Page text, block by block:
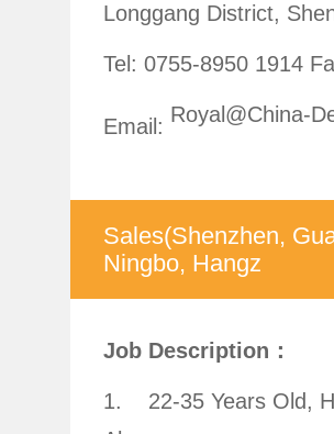
Longgang District,
Tel: 0755-8950 1914
Email: Royal@china-
Sales(Shenzhen,
Ningbo, Hangz
Job Description：
1. 22-35 Years Old,